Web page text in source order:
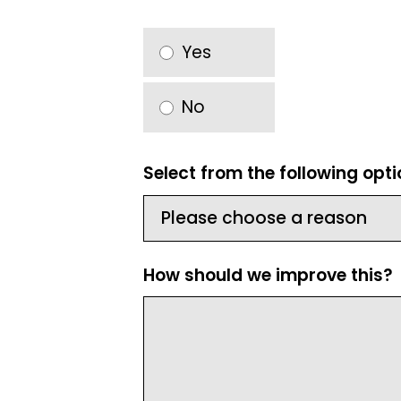
Yes
No
Select from the following
How should we improve this?